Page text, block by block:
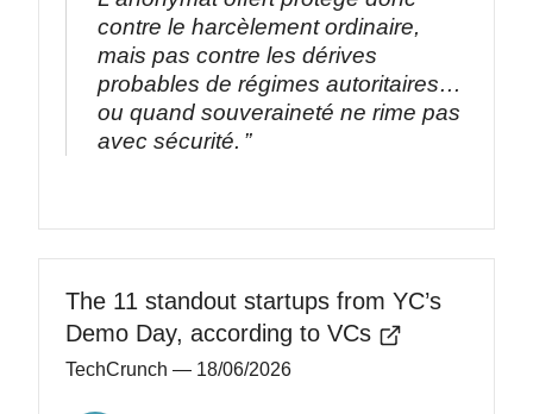
contre le harcèlement ordinaire,
mais pas contre les dérives
probables de régimes autoritaires…
ou quand souveraineté ne rime pas
avec sécurité.
The 11 standout startups from YC’s
Demo Day, according to VCs
TechCrunch — 18/06/2026